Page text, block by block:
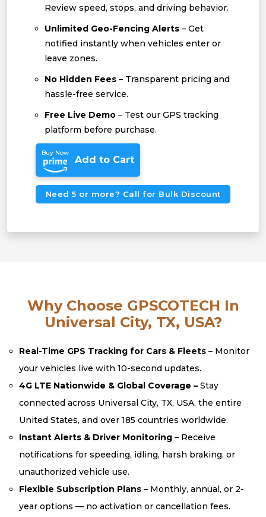
Review speed, stops, and driving behavior.
Unlimited Geo-Fencing Alerts – Get
notified instantly when vehicles enter or
leave zones.
No Hidden Fees – Transparent pricing and
hassle-free service.
Free Live Demo – Test our GPS tracking
platform before purchase.
Buy Now
Add to Cart
Need 5 or more? Call for Bulk Discount
Why Choose GPSCOTECH In
Universal City, TX, USA?
Real-Time GPS Tracking for Cars & Fleets – Monitor
your vehicles live with 10-second updates.
4G LTE Nationwide & Global Coverage – Stay
connected across Universal City, TX, USA, the entire
United States, and over 185 countries worldwide.
Instant Alerts & Driver Monitoring – Receive
notifications for speeding, idling, harsh braking, or
unauthorized vehicle use.
Flexible Subscription Plans – Monthly, annual, or 2-
year options — no activation or cancellation fees.